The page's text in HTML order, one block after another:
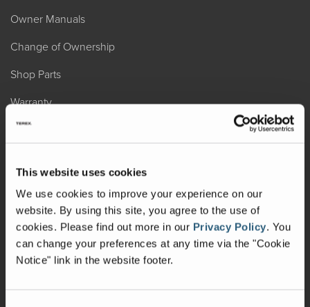
This website uses cookies
We use cookies to improve your experience on our
website. By using this site, you agree to the use of
cookies. Please find out more in our Privacy Policy. You
can change your preferences at any time via the "Cookie
Notice" link in the website footer.
Owner Manuals
Change of Ownership
Shop Parts
Warranty
Recalls
Shop Gear
ABOUT